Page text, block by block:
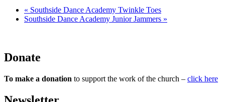
« Southside Dance Academy Twinkle Toes
Southside Dance Academy Junior Jammers »
Donate
To make a donation to support the work of the church – click here